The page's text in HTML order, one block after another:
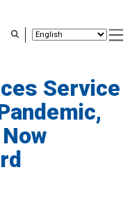
Service